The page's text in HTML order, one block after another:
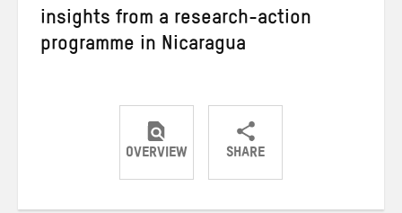
insights from a research-action
programme in Nicaragua
OVERVIEW SHARE
ShareShareShare